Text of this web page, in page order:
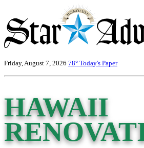
Friday, August 7, 2026 78° Today's Paper
HAWAII